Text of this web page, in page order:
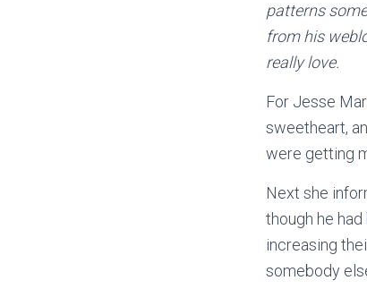
patterns
from his
really love.
For Jesse
sweetheart,
were getting
Next she
though he
increasing
somebody